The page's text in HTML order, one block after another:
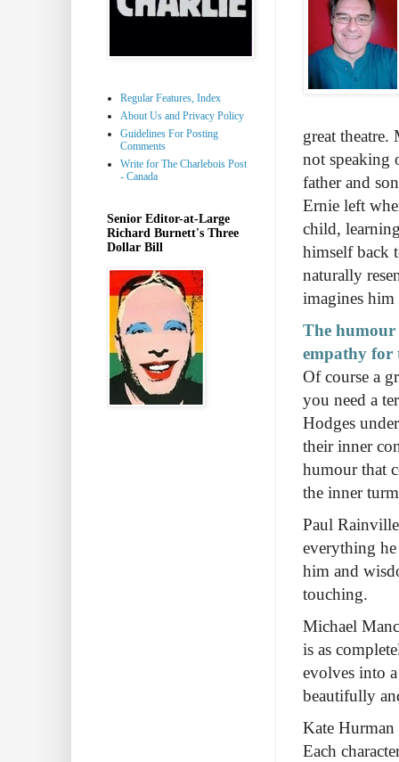
great
not speaking
father and
Ernie left
child,
himself back
naturally
imagines him
The humour
empathy for
Of course a
you need a
Hodges
their inner
humour that
the inner
Paul
everything
him and
touching.
Michael
is as
evolves into
beautifully
Kate Hurman
Each
Regular Features, Index
About Us and Privacy Policy
Guidelines For Posting
Comments
Write for The Charlebois Post
- Canada
Senior Editor-at-Large
Richard Burnett's Three
Dollar Bill